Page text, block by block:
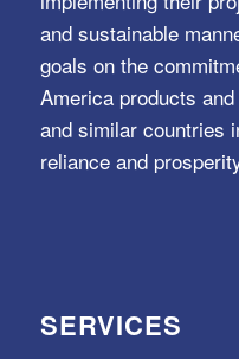
and sustainable
goals on the
America products
and similar countries
reliance and
SERVICES